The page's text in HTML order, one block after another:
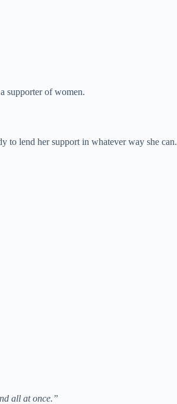
supporter of women.
to lend her support in whatever way she can.
all at once.”